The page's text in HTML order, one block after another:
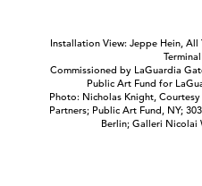
Installation View: Jeppe Hein, All
Commissioned by LaGuardia
Public Art Fund for
Photo: Nicholas Knight,
Partners; Public Art Fund, NY;
Berlin; Galleri Nicolai